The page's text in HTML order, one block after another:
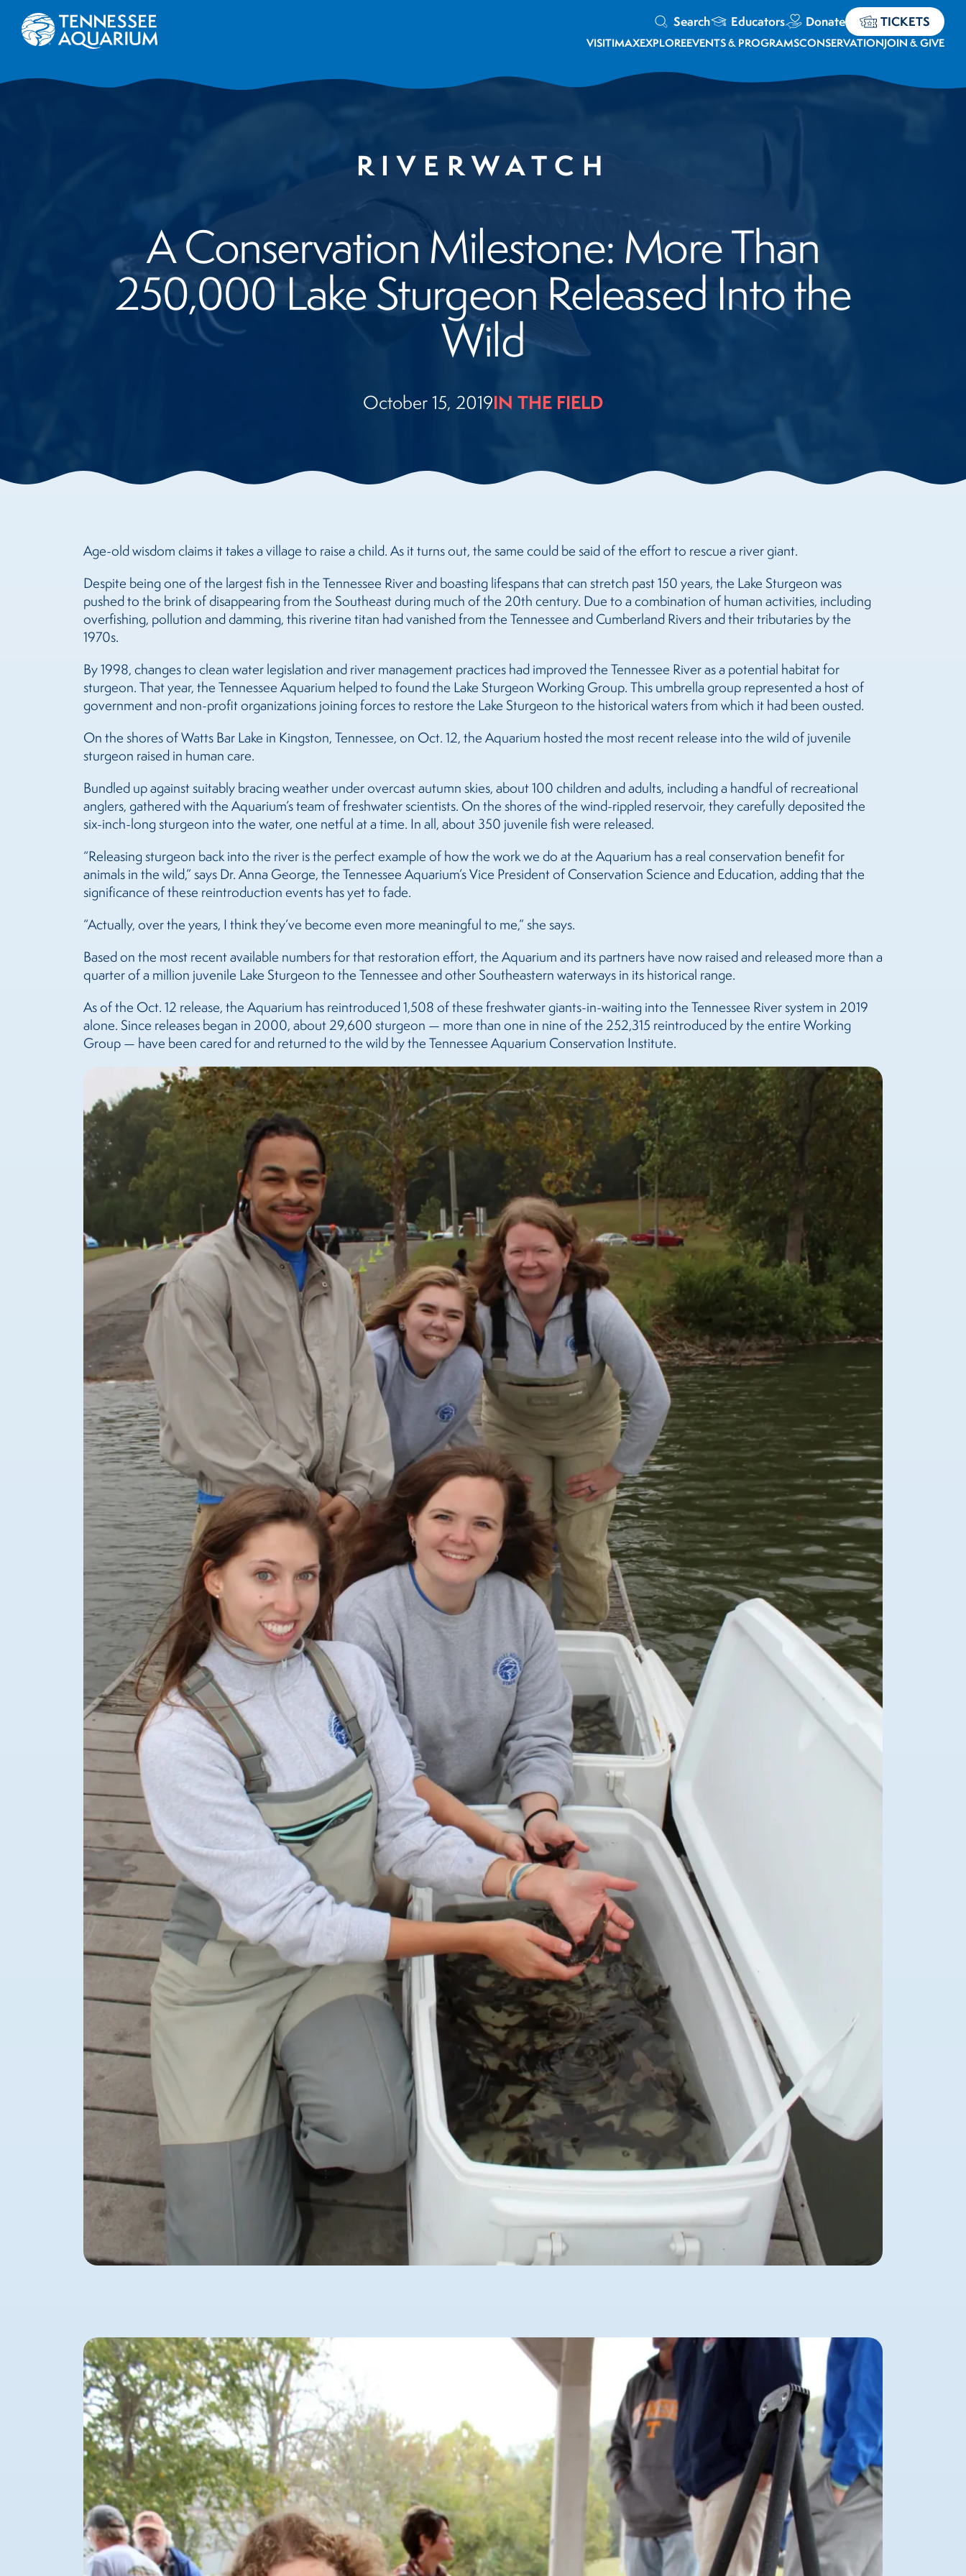
Search Educators Donate TICKETS
VISITIMAXEXPLOREEVENTS & PROGRAMSCONSERVATIONJOIN & GIVE
RIVERWATCH
A Conservation Milestone: More Than
250,000 Lake Sturgeon Released Into the
Wild
October 15, 2019IN THE FIELD
Age-old wisdom claims it takes a village to raise a child. As it turns out, the same could be said of the effort to rescue a river giant.
Despite being one of the largest fish in the Tennessee River and boasting lifespans that can stretch past 150 years, the Lake Sturgeon was
pushed to the brink of disappearing from the Southeast during much of the 20th century. Due to a combination of human activities, including
overfishing, pollution and damming, this riverine titan had vanished from the Tennessee and Cumberland Rivers and their tributaries by the
1970s.
By 1998, changes to clean water legislation and river management practices had improved the Tennessee River as a potential habitat for
sturgeon. That year, the Tennessee Aquarium helped to found the Lake Sturgeon Working Group. This umbrella group represented a host of
government and non-profit organizations joining forces to restore the Lake Sturgeon to the historical waters from which it had been ousted.
On the shores of Watts Bar Lake in Kingston, Tennessee, on Oct. 12, the Aquarium hosted the most recent release into the wild of juvenile
sturgeon raised in human care.
Bundled up against suitably bracing weather under overcast autumn skies, about 100 children and adults, including a handful of recreational
anglers, gathered with the Aquarium’s team of freshwater scientists. On the shores of the wind-rippled reservoir, they carefully deposited the
six-inch-long sturgeon into the water, one netful at a time. In all, about 350 juvenile fish were released.
“Releasing sturgeon back into the river is the perfect example of how the work we do at the Aquarium has a real conservation benefit for
animals in the wild,” says Dr. Anna George, the Tennessee Aquarium’s Vice President of Conservation Science and Education, adding that the
significance of these reintroduction events has yet to fade.
“Actually, over the years, I think they’ve become even more meaningful to me,” she says.
Based on the most recent available numbers for that restoration effort, the Aquarium and its partners have now raised and released more than a
quarter of a million juvenile Lake Sturgeon to the Tennessee and other Southeastern waterways in its historical range.
As of the Oct. 12 release, the Aquarium has reintroduced 1,508 of these freshwater giants-in-waiting into the Tennessee River system in 2019
alone. Since releases began in 2000, about 29,600 sturgeon — more than one in nine of the 252,315 reintroduced by the entire Working
Group — have been cared for and returned to the wild by the Tennessee Aquarium Conservation Institute.